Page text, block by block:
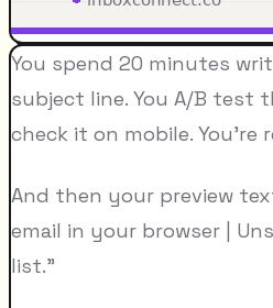
You spend 20 minutes
subject line. You A/B test
check it on mobile. You're
And then your preview
email in your browser |
list."